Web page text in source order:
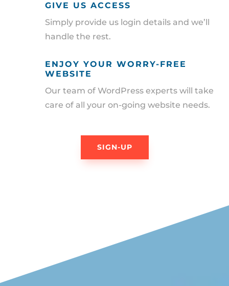
GIVE US ACCESS
Simply provide us login details and we’ll
handle the rest.
ENJOY YOUR WORRY-FREE
WEBSITE
Our team of WordPress experts will take
care of all your on-going website needs.
SIGN-UP